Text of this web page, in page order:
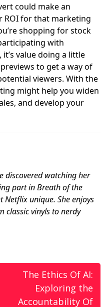
could make an
ROI for that marketing
shopping for stock
with
value doing a little
to get a way of
viewers. With the
might help you widen
and develop your
discovered watching her
part in Breath of the
unique. She enjoys
classic vinyls to nerdy
The Ethics Of AI:
Exploring the
Accountability Of